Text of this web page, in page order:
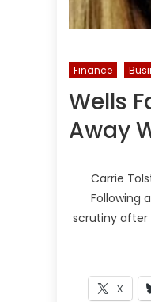
Finance
Wells
Away
Carrie
Following
scrutiny after
X